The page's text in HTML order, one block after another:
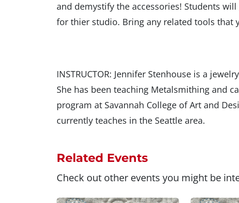
and demystify the accessories! Students
for thier studio. Bring any related tools that
INSTRUCTOR: Jennifer Stenhouse is a
She has been teaching Metalsmithing and
program at Savannah College of Art and
currently teaches in the Seattle area.
Related Events
Check out other events you might be